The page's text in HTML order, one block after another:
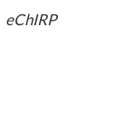
eChIRP